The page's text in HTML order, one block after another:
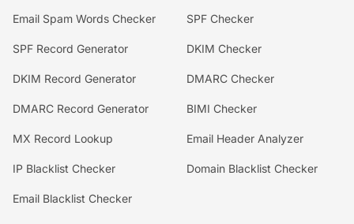
Email Spam Words Checker SPF Checker
SPF Record Generator DKIM Checker
DKIM Record Generator DMARC Checker
DMARC Record Generator BIMI Checker
MX Record Lookup Email Header Analyzer
IP Blacklist Checker Domain Blacklist Checker
Email Blacklist Checker